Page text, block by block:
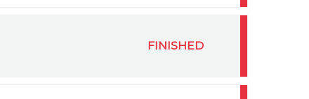
FINISHED